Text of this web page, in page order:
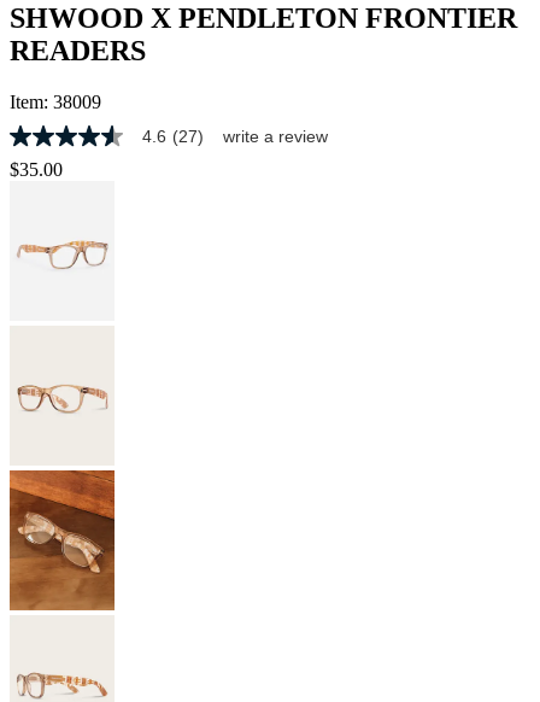
SHWOOD X PENDLETON FRONTIER
READERS
Item: 38009
4.6
out
of
average
rating
link.
4.6 (27) write a review
$35.00